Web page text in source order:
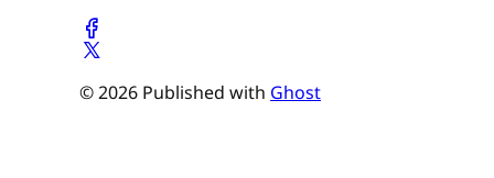
© 2026 Published with Ghost